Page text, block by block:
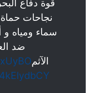
قوة دفاع
نجاحات
سماء ومياه